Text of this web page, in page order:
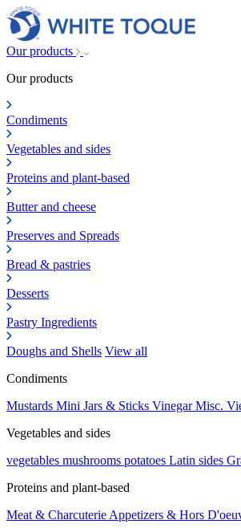
Our products
Our products
Condiments
Vegetables and sides
Proteins and plant-based
Butter and cheese
Preserves and Spreads
Bread & pastries
Desserts
Pastry Ingredients
Doughs and Shells View all
Condiments
Mustards Mini Jars & Sticks VinegarMisc.
Vegetables and sides
vegetables mushrooms potatoes Latin sides
Proteins and plant-based
Meat & Charcuterie Appetizers & Hors